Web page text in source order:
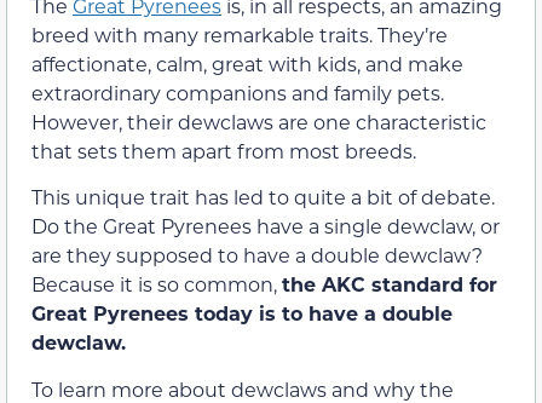
The Great Pyrenees is, in all respects, an amazing
breed with many remarkable traits. They’re
affectionate, calm, great with kids, and make
extraordinary companions and family pets.
However, their dewclaws are one characteristic
that sets them apart from most breeds.
This unique trait has led to quite a bit of debate.
Do the Great Pyrenees have a single dewclaw, or
are they supposed to have a double dewclaw?
Because it is so common,the AKC standard for
Great Pyrenees today is to have a double
dewclaw.
To learn more about dewclaws and why the